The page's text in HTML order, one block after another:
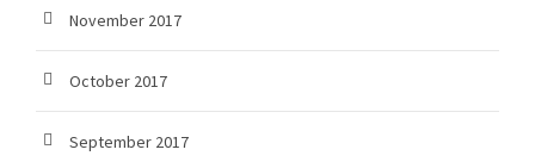
November 2017
October 2017
September 2017